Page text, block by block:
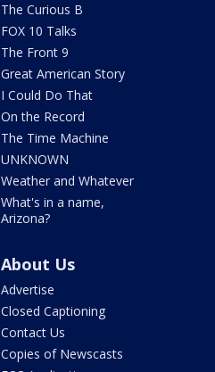
The Curious B
FOX 10 Talks
The Front 9
Great American Story
I Could Do That
On the Record
The Time Machine
UNKNOWN
Weather and Whatever
What's in a name,
Arizona?
About Us
Advertise
Closed Captioning
Contact Us
Copies of Newscasts